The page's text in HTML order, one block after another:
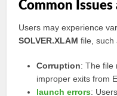
Common
Users may experience
SOLVER.XLAM file, such
Corruption: The file
improper exits from
launch errors: